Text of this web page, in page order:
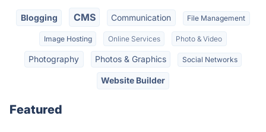
Blogging CMS Communication File Management
Image Hosting Online Services Photo & Video
Photography Photos & Graphics Social Networks
Website Builder
Featured